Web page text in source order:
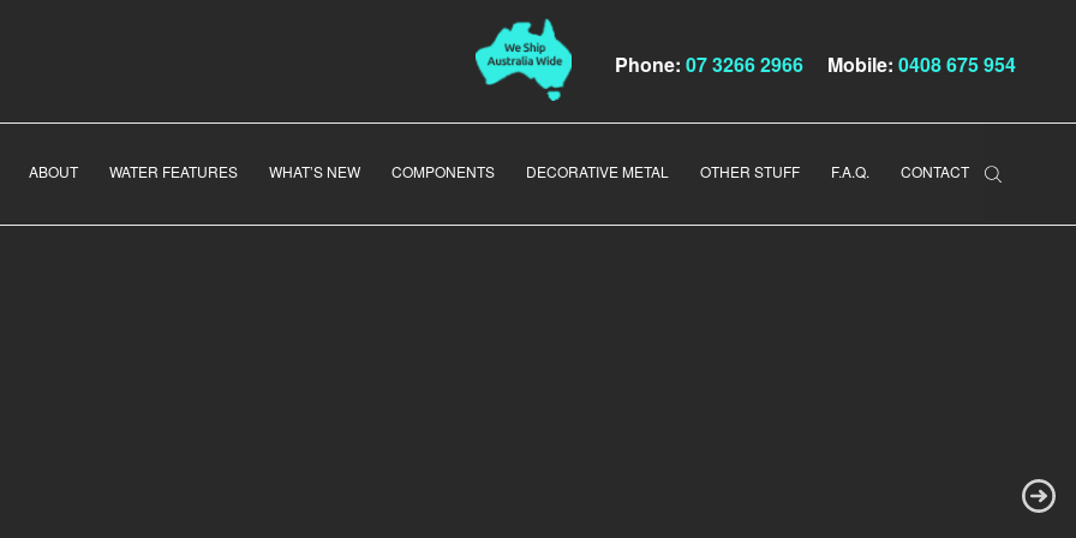
Phone: 07 3266 2966 Mobile: 0408 675 954
ABOUT WATER FEATURES WHAT’S NEW COMPONENTS DECORATIVE METAL OTHER STUFF F.A.Q. CONTACT